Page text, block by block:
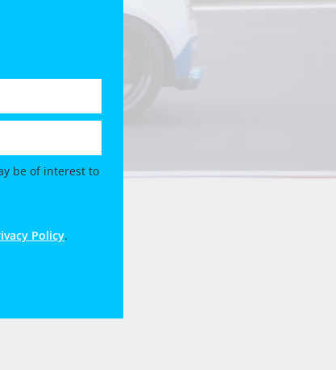
be of interest to
Policy.